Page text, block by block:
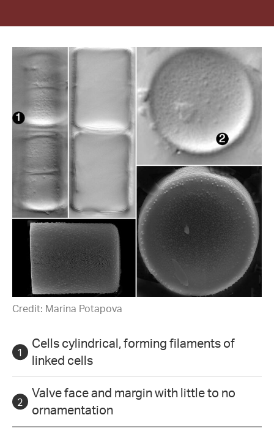
Credit: Marina Potapova
Cells cylindrical, forming filaments of
linked cells
Valve face and margin with little to no
ornamentation